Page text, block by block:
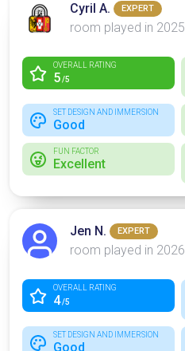
Cyril A. EXPERT
room played in 2025
OVERALL RATING
5/5
SET DESIGN AND IMMERSION
Good
FUN FACTOR
Excellent
Jen N. EXPERT
room played in 2026
OVERALL RATING
4/5
SET DESIGN AND IMMERSION
Good